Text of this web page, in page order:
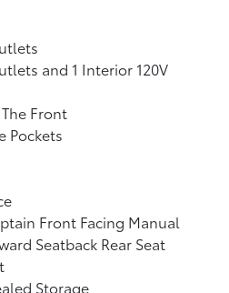
and 1 Interior 120V
Front
Pockets
Front Facing Manual
Seatback Rear Seat
Storage